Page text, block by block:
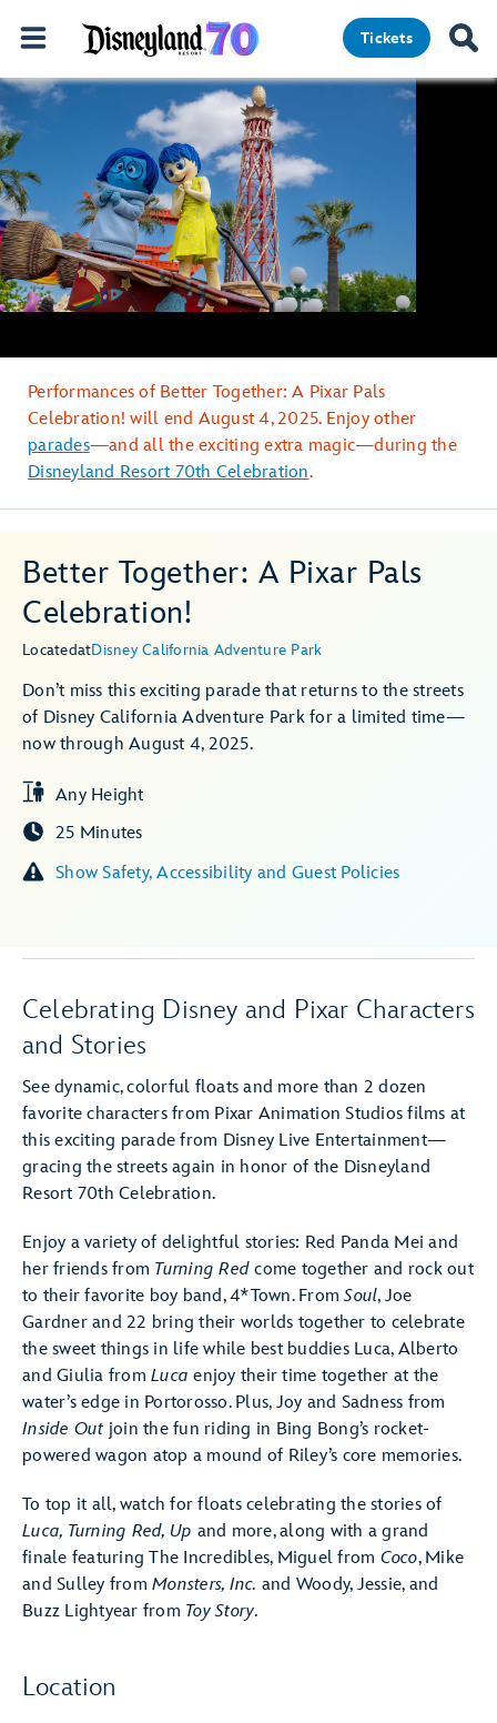
Tickets
Better Together: A Pixar Pals
Celebration!
LocatedatDisney California Adventure Park
Don’t miss this exciting parade that returns to the streets
of Disney California Adventure Park for a limited time—
now through August 4, 2025.
Any Height
25 Minutes
Show Safety, Accessibility and Guest Policies
Performances of Better Together: A Pixar Pals
Celebration! will end August 4, 2025. Enjoy other
parades—and all the exciting extra magic—during the
Disneyland Resort 70th Celebration.
Celebrating Disney and Pixar Characters
and Stories
See dynamic, colorful floats and more than 2 dozen
favorite characters from Pixar Animation Studios films at
this exciting parade from Disney Live Entertainment—
gracing the streets again in honor of the Disneyland
Resort 70th Celebration.
Enjoy a variety of delightful stories: Red Panda Mei and
her friends from Turning Red come together and rock out
to their favorite boy band, 4*Town. FromSoul, Joe
Gardner and 22 bring their worlds together to celebrate
the sweet things in life while best buddies Luca, Alberto
and Giulia from Luca enjoy their time together at the
water’s edge in Portorosso. Plus, Joy and Sadness from
Inside Out join the fun riding in Bing Bong’s rocket-
powered wagon atop a mound of Riley’s core memories.
To top it all, watch for floats celebrating the stories of
Luca, Turning Red, Up and more, along with a grand
finale featuring The Incredibles, Miguel from Coco, Mike
and Sulley from Monsters, Inc. and Woody, Jessie, and
Buzz Lightyear from Toy Story.
Location